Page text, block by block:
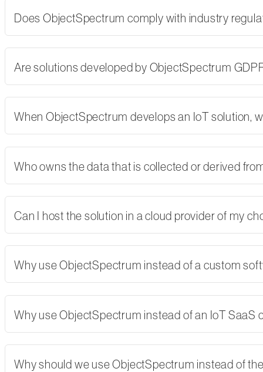
Does ObjectSpectrum comply with industry
Are solutions developed by ObjectSpectrum
When ObjectSpectrum develops an IoT solution,
Who owns the data that is collected or derived
Can I host the solution in a cloud provider of my
Why use ObjectSpectrum instead of a custom
Why use ObjectSpectrum instead of an IoT SaaS
Why should we use ObjectSpectrum instead of